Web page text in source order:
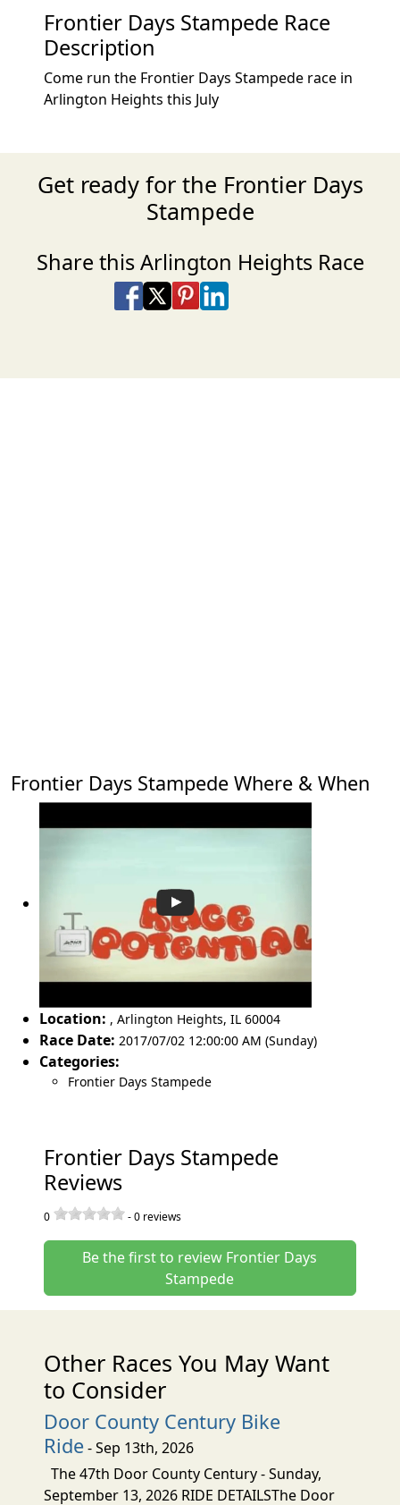
Frontier Days Stampede Race
Description
Come run the Frontier Days Stampede race in
Arlington Heights this July
Get ready for the Frontier Days
Stampede
Share this Arlington Heights Race
Share on Facebook
Share on X
Share on Pinterest
Share on LinkedIn
Frontier Days Stampede Where & When
Location: , Arlington Heights, IL 60004
Race Date: 2017/07/02 12:00:00 AM (Sunday)
Categories:
Frontier Days Stampede
Frontier Days Stampede
Reviews
0 -0 reviews
Be the first to review Frontier Days
Stampede
Other Races You May Want
to Consider
Door County Century Bike
Ride- Sep 13th, 2026
The 47th Door County Century - Sunday,
September 13, 2026 RIDE DETAILSThe Door